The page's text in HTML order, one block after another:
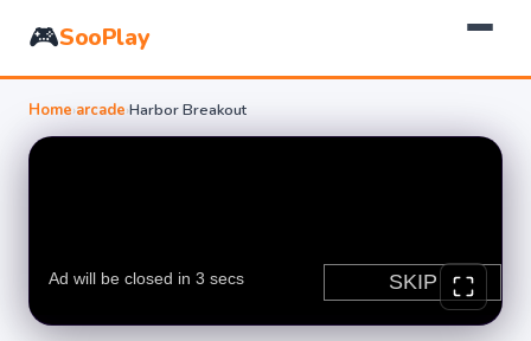
🎮SooPlay
Home›arcade›Harbor Breakout